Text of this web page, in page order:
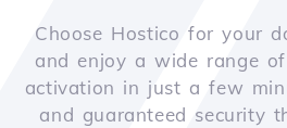
Choose Hostico for your
and enjoy a wide range
activation in just a few
and guaranteed security